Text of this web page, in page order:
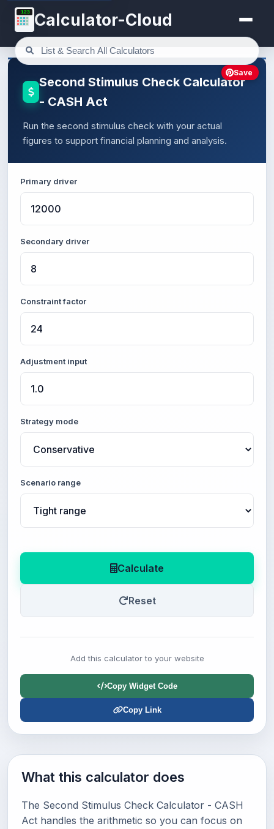
123 Calculator-Cloud
Second Stimulus Check Calculator
- CASH Act
Run the second stimulus check with your actual
figures to support financial planning and analysis.
Primary driver
Secondary driver
Constraint factor
Adjustment input
Strategy mode
Scenario range
Calculate
Reset
Add this calculator to your website
Copy Widget Code
Copy Link
Save
What this calculator does
The Second Stimulus Check Calculator - CASH
Act handles the arithmetic so you can focus on